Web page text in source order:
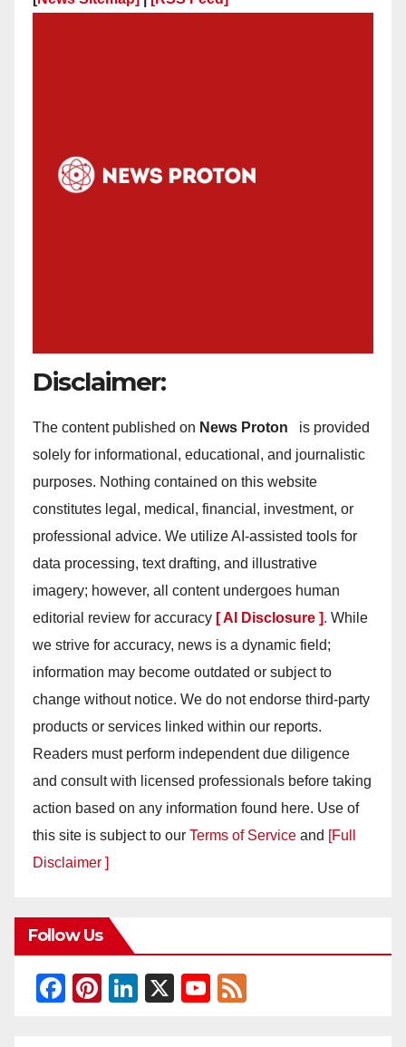
Disclaimer:
The content published on News Proton
is provided
solely for informational, educational, and journalistic
purposes. Nothing contained on this website
constitutes legal, medical, financial, investment, or
professional advice. We utilize AI-assisted tools for
data processing, text drafting, and illustrative
imagery; however, all content undergoes human
editorial review for accuracy [ AI Disclosure ]. While
we strive for accuracy, news is a dynamic field;
information may become outdated or subject to
change without notice. We do not endorse third-party
products or services linked within our reports.
Readers must perform independent due diligence
and consult with licensed professionals before taking
action based on any information found here. Use of
this site is subject to our Terms of Service and [Full
Disclaimer ]
Follow Us
F
Pi
Li
X
Y